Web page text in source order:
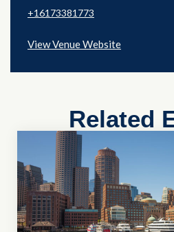
+16173381773
View Venue Website
Related